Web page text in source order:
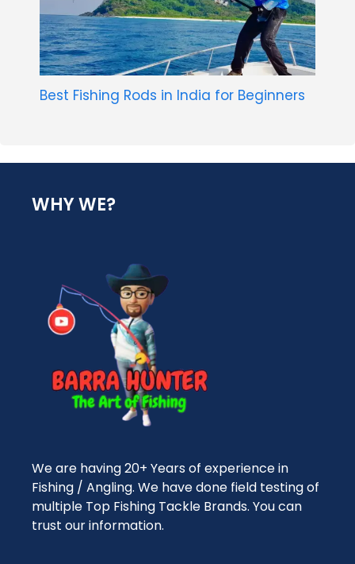
Best Fishing Rods in India for Beginners
WHY WE?
We are having 20+ Years of experience in
Fishing / Angling. We have done field testing of
multiple Top Fishing Tackle Brands. You can
trust our information.